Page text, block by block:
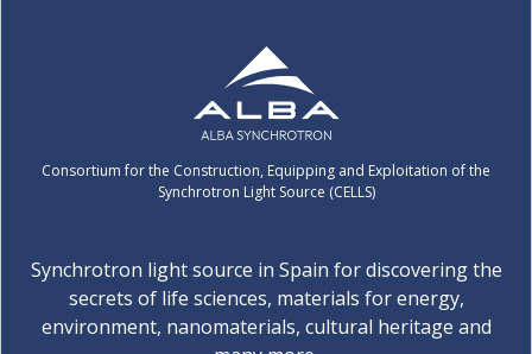
Consortium for the Construction, Equipping and Exploitation of the
Synchrotron Light Source (CELLS)
Synchrotron light source in Spain for discovering the
secrets of life sciences, materials for energy,
environment, nanomaterials, cultural heritage and